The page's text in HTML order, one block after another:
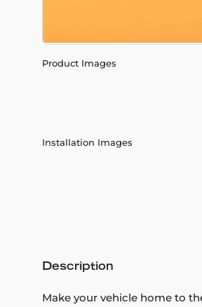
Product Images
Installation Images
Description
Make your vehicle home to